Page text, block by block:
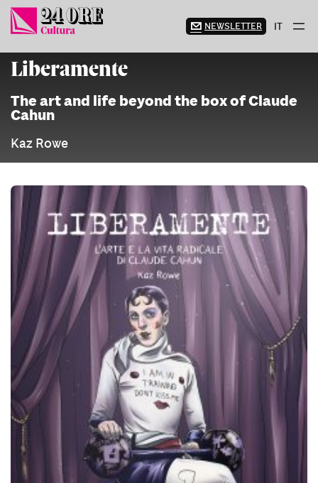
Skip
content
NEWSLETTER IT
Liberamente
The art and life beyond the box of Claude
Cahun
Kaz Rowe